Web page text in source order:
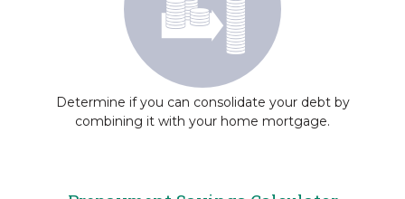
Determine if you can consolidate your debt by
combining it with your home mortgage.